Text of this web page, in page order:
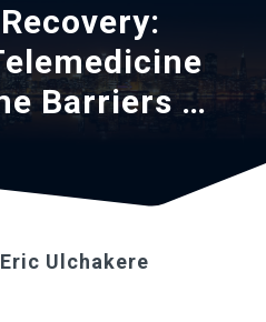
Barriers …
Eric Ulchakere